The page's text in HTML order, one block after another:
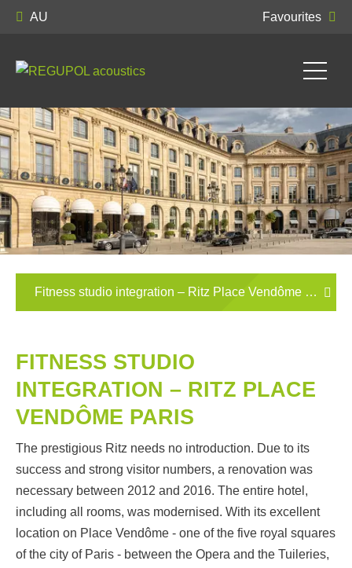
AU Favourites
Fitness studio integration – Ritz Place Vendôme Paris
FITNESS STUDIO
INTEGRATION – RITZ PLACE
VENDÔME PARIS
The prestigious Ritz needs no introduction. Due to its
success and strong visitor numbers, a renovation was
necessary between 2012 and 2016. The entire hotel,
including all rooms, was modernised. With its excellent
location on Place Vendôme - one of the five royal squares
of the city of Paris - between the Opera and the Tuileries,